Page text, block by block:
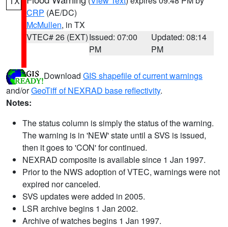
CRP (AE/DC)
McMullen, in TX
VTEC# 26 (EXT)Issued: 07:00
PM
Updated: 08:14
PM
Download GIS shapefile of current warnings
and/orGeoTiff of NEXRAD base reflectivity.
Notes:
The status column is simply the status of the warning.
The warning is in 'NEW' state until a SVS is issued,
then it goes to 'CON' for continued.
NEXRAD composite is available since 1 Jan 1997.
Prior to the NWS adoption of VTEC, warnings were not
expired nor canceled.
SVS updates were added in 2005.
LSR archive begins 1 Jan 2002.
Archive of watches begins 1 Jan 1997.